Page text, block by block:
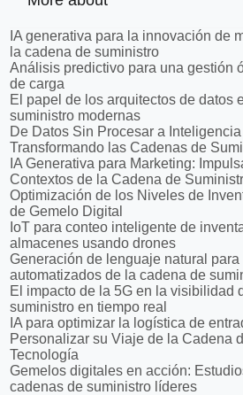
IA generativa para la innovación de
la cadena de suministro
Análisis predictivo para una gestión
de carga
El papel de los arquitectos de datos
suministro modernas
De Datos Sin Procesar a
Transformando las Cadenas de
IA Generativa para Marketing:
Contextos de la Cadena de
Optimización de los Niveles de
de Gemelo Digital
IoT para conteo inteligente de
almacenes usando drones
Generación de lenguaje natural para
automatizados de la cadena de
El impacto de la 5G en la visibilidad
suministro en tiempo real
IA para optimizar la logística de
Personalizar su Viaje de la Cadena
Tecnología
Gemelos digitales en acción:
cadenas de suministro líderes